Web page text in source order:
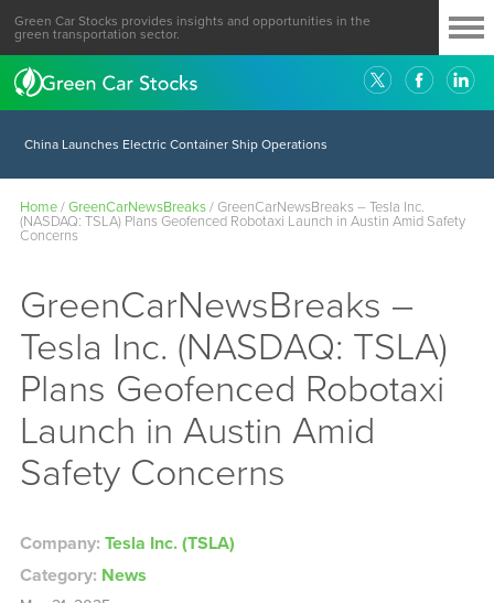
Green Car Stocks provides insights and opportunities in the
green transportation sector.
China Launches Electric Container Ship Operations
Home/GreenCarNewsBreaks/ GreenCarNewsBreaks – Tesla Inc.
(NASDAQ: TSLA) Plans Geofenced Robotaxi Launch in Austin Amid Safety
Concerns
GreenCarNewsBreaks –
Tesla Inc. (NASDAQ: TSLA)
Plans Geofenced Robotaxi
Launch in Austin Amid
Safety Concerns
Company: Tesla Inc. (TSLA)
Category: News